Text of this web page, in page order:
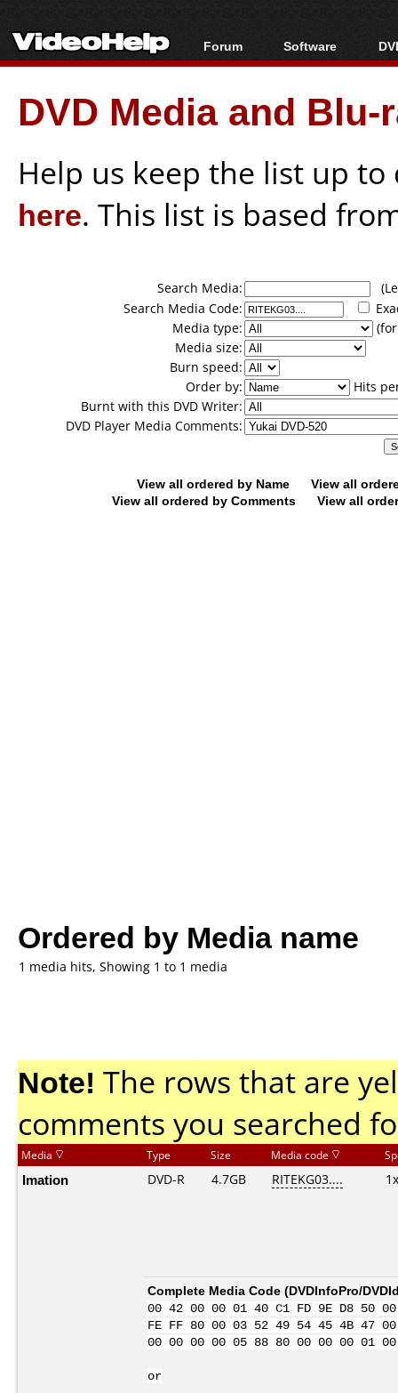
Forum
Forum Index
Today's Posts
New Posts
Software
All software
Popular tools
Portable tools
DVD Media and
Help us keep the list up
here. This list is based
Search Media:
Search Media Code:
Media type:
Media size:
Burn speed:
Order by:
Hits
Burnt with this DVD Writer:
DVD Player Media Comments:
View all ordered by Name
View all
View all ordered by Comments
View all
Ordered by Media name
1 media hits, Showing 1 to 1 media
Note! The rows that are
comments you searched
Media Type Size Media code
Imation DVD-R 4.7GB RITEKG03.... 1x
Complete Media Code (DVDInfoPro/
00 42 00 00 01 40 C1 FD 9E D8 50
FE FF 80 00 03 52 49 54 45 4B 47
00 00 00 00 05 88 80 00 00 00
or